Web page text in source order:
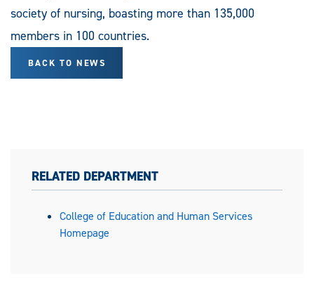
society of nursing, boasting more than 135,000
members in 100 countries.
BACK TO NEWS
RELATED DEPARTMENT
College of Education and Human Services
Homepage